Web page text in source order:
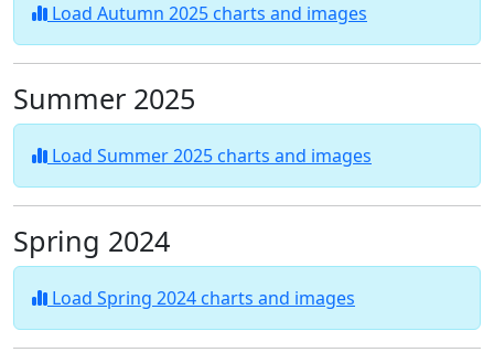
Load Autumn 2025 charts and images
Summer 2025
Load Summer 2025 charts and images
Spring 2024
Load Spring 2024 charts and images